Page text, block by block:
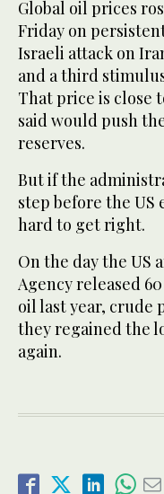
Global oil prices
Friday on
Israeli attack on
and a third
That price is close
said would push
reserves.
But if the
step before the
hard to get right.
On the day the US
Agency released
oil last year, crude
they regained the
again.